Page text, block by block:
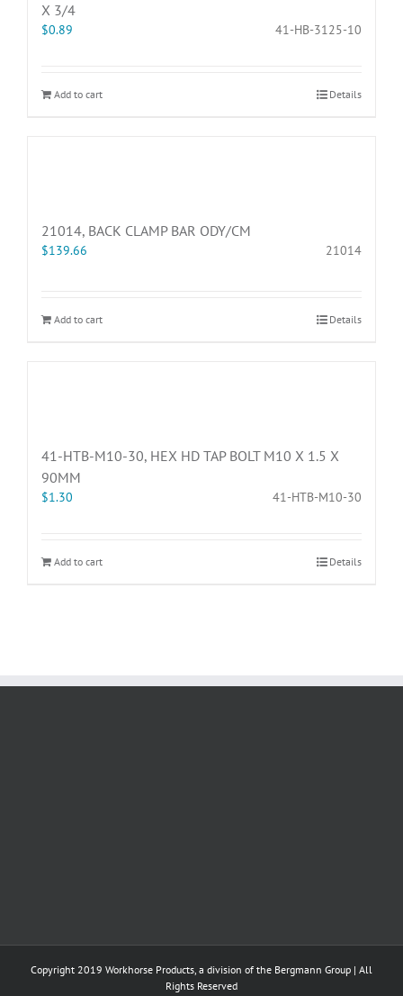
X 3/4
$0.89 41-HB-3125-10
Add to cart Details
21014, BACK CLAMP BAR ODY/CM
$139.66 21014
Add to cart Details
41-HTB-M10-30, HEX HD TAP BOLT M10 X 1.5 X
90MM
$1.30 41-HTB-M10-30
Add to cart Details
Copyright 2019 Workhorse Products, a division of the Bergmann Group | All
Rights Reserved